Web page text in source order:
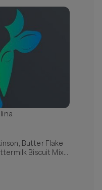
Butter Flake
Biscuit Mix